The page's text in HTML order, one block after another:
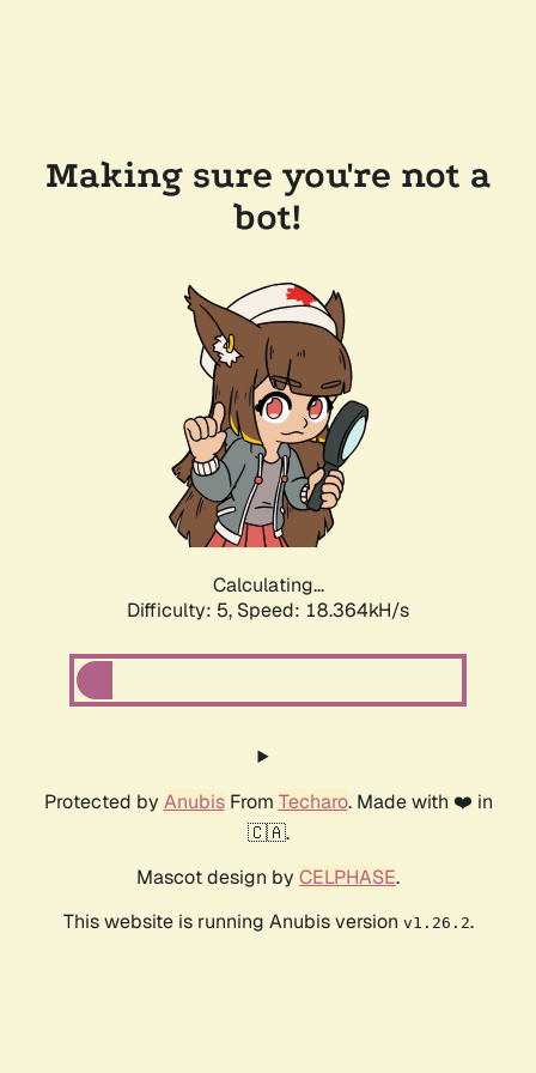
Making sure you're not a
bot!
Calculating...
Difficulty: 5, Speed: 18.364kH/s
Protected by AnubisFrom Techaro. Made with ❤️ in
🇨🇦.
Mascot design by CELPHASE.
This website is running Anubis version v1.26.2.